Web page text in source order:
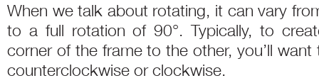
When we talk about rotating, it can vary
to a full rotation of 90°. Typically, to
corner of the frame to the other, you’ll
counterclockwise or clockwise.